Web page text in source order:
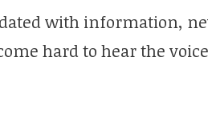
with information,
hard to hear the